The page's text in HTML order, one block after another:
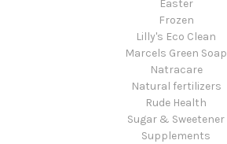
Easter
Frozen
Lilly's Eco Clean
Marcels Green Soap
Natracare
Natural fertilizers
Rude Health
Sugar & Sweetener
Supplements